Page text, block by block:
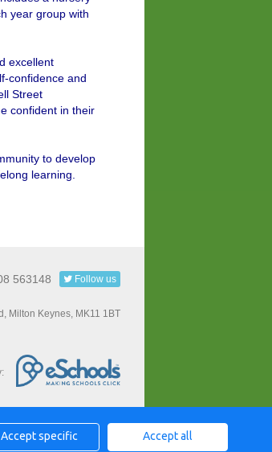
year group with
excellent
confidence and
Street
confident in their
to develop
learning.
563148 Follow us
Milton Keynes, MK11 1BT
Accept specific Accept all